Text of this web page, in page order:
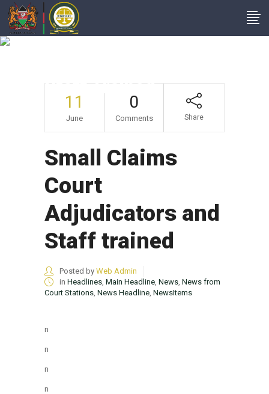
11
June
0
Comments Share
Small Claims
Court
Adjudicators and
Staff trained
Posted by Web Admin
in Headlines, Main Headline, News, News from
Court Stations, News Headline, NewsItems
n
n
n
n